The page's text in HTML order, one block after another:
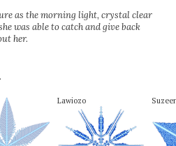
as the morning light, crystal clear
was able to catch and give back
her.
Lawiozo